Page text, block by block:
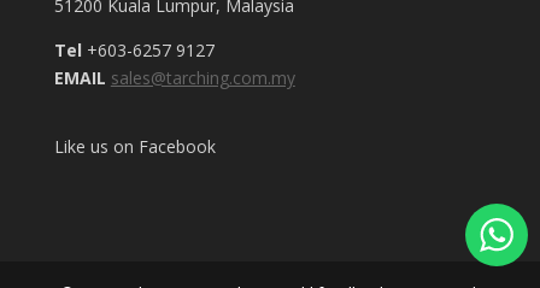
51200 Kuala Lumpur, Malaysia
Tel +603-6257 9127
EMAIL sales@tarching.com.my
Like us on Facebook